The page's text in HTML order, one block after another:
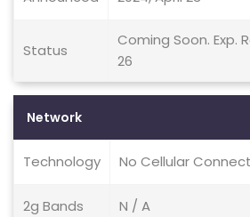
Status
Coming Soon. Exp.
26
Network
Technology No Cellular
2g Bands N / A